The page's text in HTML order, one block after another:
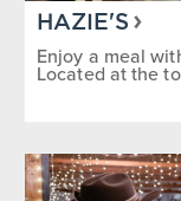
HAZIE'S
Enjoy a meal
Located at the